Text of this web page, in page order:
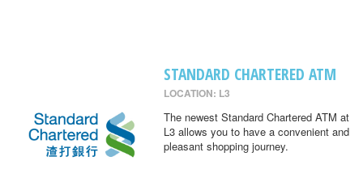
STANDARD CHARTERED ATM
LOCATION: L3
The newest Standard Chartered ATM at
L3 allows you to have a convenient and
pleasant shopping journey.